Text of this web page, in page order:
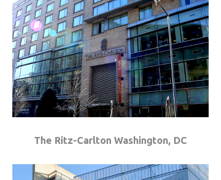
The Ritz-Carlton Washington, DC